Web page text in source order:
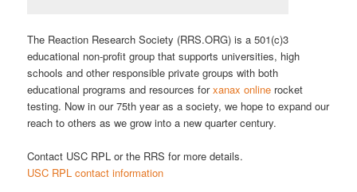
The Reaction Research Society (RRS.ORG) is a 501(c)3
educational non-profit group that supports universities, high
schools and other responsible private groups with both
educational programs and resources forxanax online rocket
testing. Now in our 75th year as a society, we hope to expand our
reach to others as we grow into a new quarter century.
Contact USC RPL or the RRS for more details.
USC RPL contact information